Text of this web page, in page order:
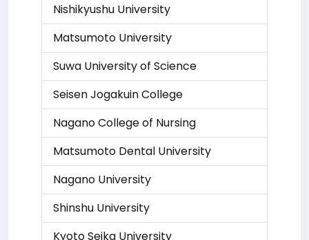
Nishikyushu University
Matsumoto University
Suwa University of Science
Seisen Jogakuin College
Nagano College of Nursing
Matsumoto Dental University
Nagano University
Shinshu University
Kyoto Seika University